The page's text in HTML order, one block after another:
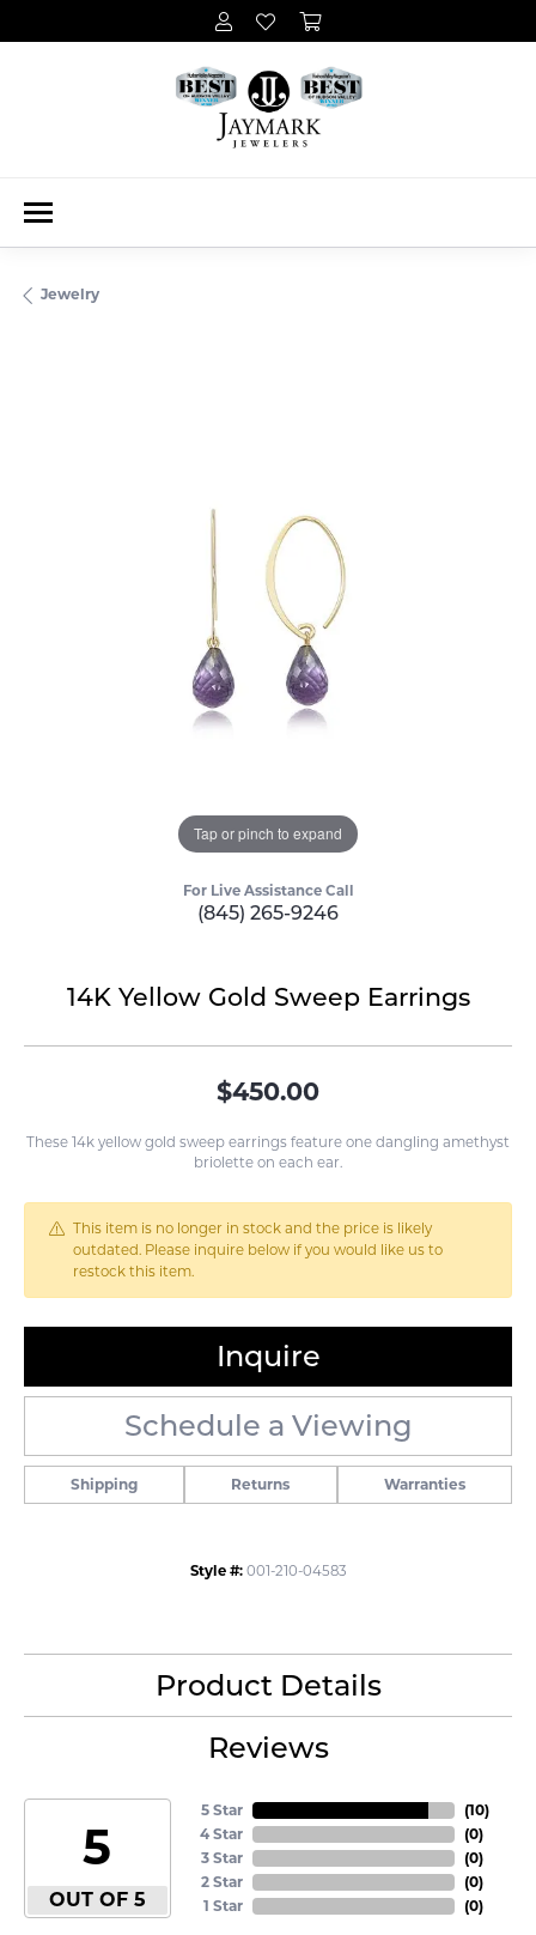
Jewelry
Tap or pinch to expand
For Live Assistance Call
(845) 265-9246
14K Yellow Gold Sweep Earrings
$450.00
These 14k yellow gold sweep earrings feature one dangling amethyst
briolette on each ear.
This item is no longer in stock and the price is likely
outdated. Please inquire below if you would like us to
restock this item.
Inquire
Schedule a Viewing
Shipping Returns Warranties
Style #: 001-210-04583
Product Details
Reviews
5
OUT OF 5
5 Star
4 Star
3 Star
2 Star
1 Star
(10)
(0)
(0)
(0)
(0)